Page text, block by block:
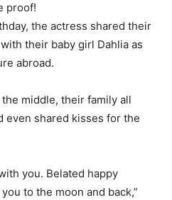
proof!
the actress shared their
their baby girl Dahlia as
abroad.
middle, their family all
even shared kisses for the
you. Belated happy
to the moon and back,”